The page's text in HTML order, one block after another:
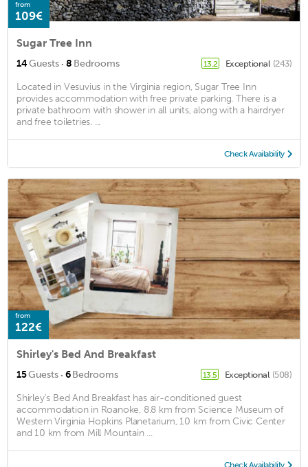
from
109€
Sugar Tree Inn
14Guests · 8 Bedrooms 13.2 Exceptional (243)
Located in Vesuvius in the Virginia region, Sugar Tree Inn
provides accommodation with free private parking. There is a
private bathroom with shower in all units, along with a hairdryer
and free toiletries. ...
Check Availability
from
122€
Shirley's Bed And Breakfast
15Guests · 6Bedrooms 13.5 Exceptional (508)
Shirley's Bed And Breakfast has air-conditioned guest
accommodation in Roanoke, 8.8 km from Science Museum of
Western Virginia Hopkins Planetarium, 10 km from Civic Center
and 10 km from Mill Mountain ...